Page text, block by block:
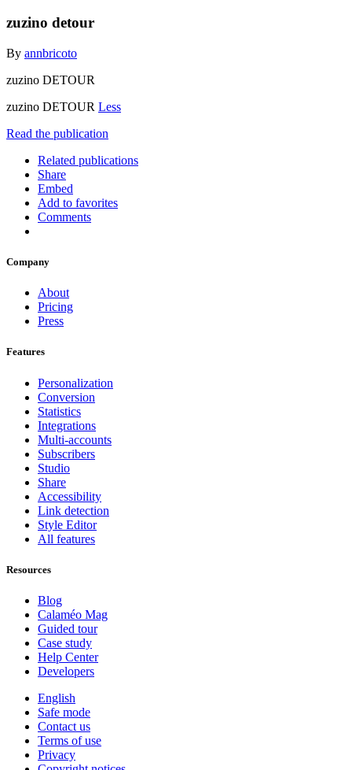
zuzino detour
By annbricoto
zuzino DETOUR
zuzino DETOUR Less
Read the publication
Related publications
Share
Embed
Add to favorites
Comments
Company
About
Pricing
Press
Features
Personalization
Conversion
Statistics
Integrations
Multi-accounts
Subscribers
Studio
Share
Accessibility
Link detection
Style Editor
All features
Resources
Blog
Calaméo Mag
Guided tour
Case study
Help Center
Developers
English
Safe mode
Contact us
Terms of use
Privacy